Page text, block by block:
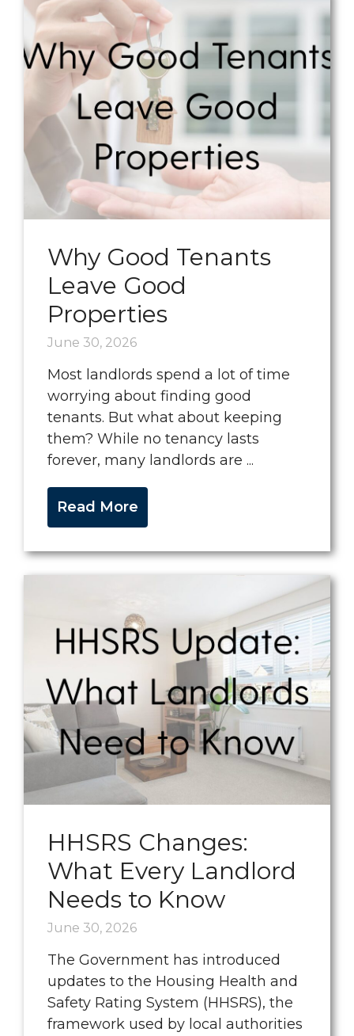
Why Good Tenants
Leave Good
Properties
June 30, 2026
Most landlords spend a lot of time
worrying about finding good
tenants. But what about keeping
them? While no tenancy lasts
forever, many landlords are ...
Read More
HHSRS Changes:
What Every Landlord
Needs to Know
June 30, 2026
The Government has introduced
updates to the Housing Health and
Safety Rating System (HHSRS), the
framework used by local authorities